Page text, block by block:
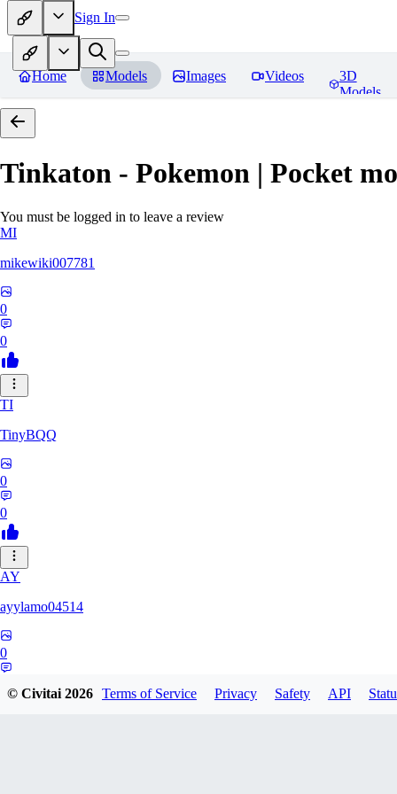
Sign In
Home Models Images Videos
3D
Models
Tinkaton - Pokemon | Pocket
You must be logged in to leave a review
MI
mikewiki007781
0
0
TI
TinyBQQ
0
0
AY
ayylamo04514
0
© Civitai2026 Terms of Service Privacy Safety API